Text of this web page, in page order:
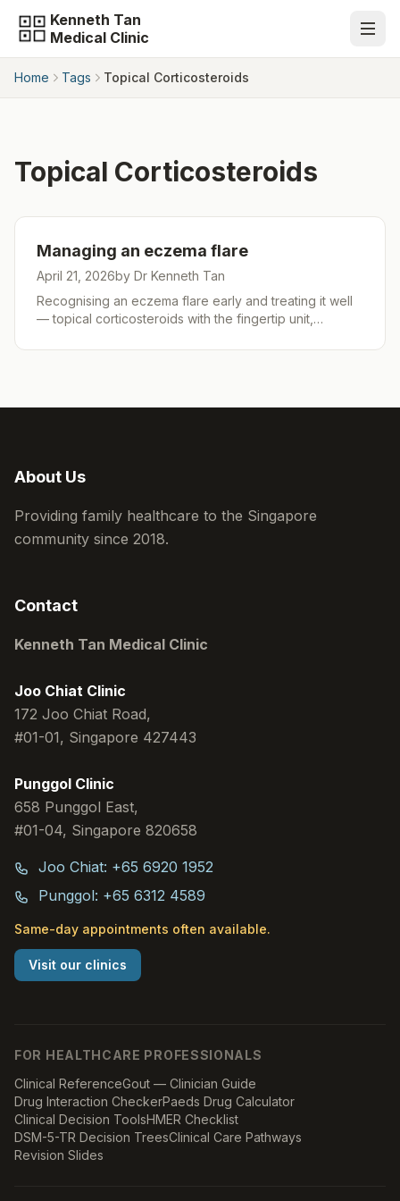
Kenneth Tan
Medical Clinic
Home Tags Topical Corticosteroids
Topical Corticosteroids
Managing an eczema flare
April 21, 2026by Dr Kenneth Tan
Recognising an eczema flare early and treating it well
— topical corticosteroids with the fingertip unit,
night-time antihistamines for sleep, addressing steroid
About Us
Providing family healthcare to the Singapore
community since 2018.
Contact
Kenneth Tan Medical Clinic
Joo Chiat Clinic
172 Joo Chiat Road,
#01-01, Singapore 427443
Punggol Clinic
658 Punggol East,
#01-04, Singapore 820658
Joo Chiat: +65 6920 1952
Punggol: +65 6312 4589
Same-day appointments often available.
Visit our clinics
FOR HEALTHCARE PROFESSIONALS
Clinical ReferenceGout — Clinician Guide
Drug Interaction CheckerPaeds Drug Calculator
Clinical Decision ToolsHMER Checklist
DSM-5-TR Decision TreesClinical Care Pathways
Revision Slides